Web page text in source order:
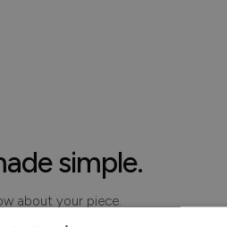
simple.
about your piece.